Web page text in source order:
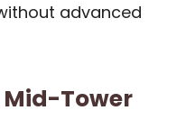
advanced
Mid-Tower